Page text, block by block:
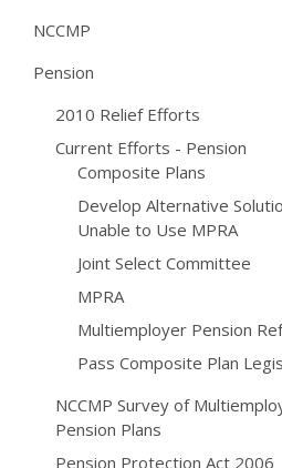
NCCMP
Pension
2010 Relief Efforts
Current Efforts - Pension
Composite Plans
Develop Alternative
Unable to Use MPRA
Joint Select Committee
MPRA
Multiemployer Pension
Pass Composite Plan
NCCMP Survey of
Pension Plans
Pension Protection Act 2006